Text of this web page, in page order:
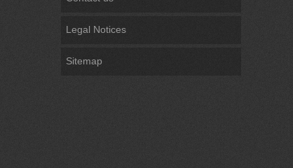
Legal Notices
Sitemap